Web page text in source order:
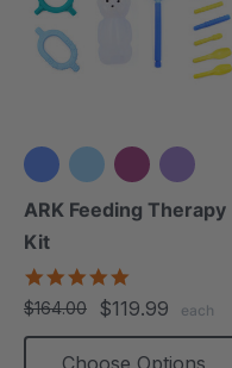
+3 more
ARK Feeding Therapy
Kit
star
rating
$164.00 $119.99 each
Choose Options